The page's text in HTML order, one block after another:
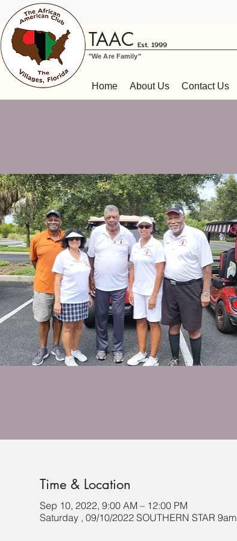
TAAC Est. 1999
"We Are Family"
Home About Us Contact Us
Time & Location
Sep 10, 2022, 9:00 AM – 12:00 PM
Saturday , 09/10/2022 SOUTHERN STAR 9am